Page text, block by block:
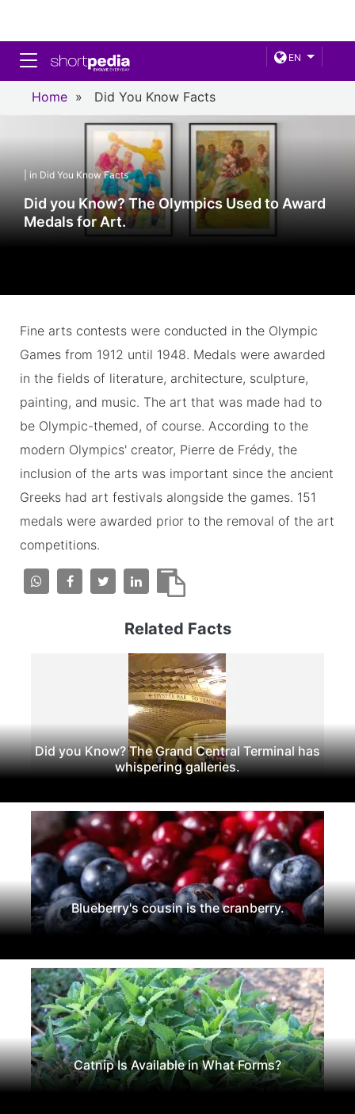
EN
Toggle navigation
Home » Did You Know Facts
| in Did You Know Facts
Did you Know? The Olympics Used to Award
Medals for Art.
Fine arts contests were conducted in the Olympic
Games from 1912 until 1948. Medals were awarded
in the fields of literature, architecture, sculpture,
painting, and music. The art that was made had to
be Olympic-themed, of course. According to the
modern Olympics' creator, Pierre de Frédy, the
inclusion of the arts was important since the ancient
Greeks had art festivals alongside the games. 151
medals were awarded prior to the removal of the art
competitions.
Related Facts
Did you Know? The Grand Central Terminal has
whispering galleries.
Blueberry's cousin is the cranberry.
Catnip Is Available in What Forms?